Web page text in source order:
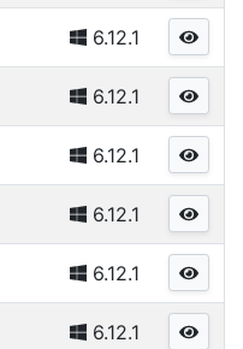
6.12.1
6.12.1
6.12.1
6.12.1
6.12.1
6.12.1